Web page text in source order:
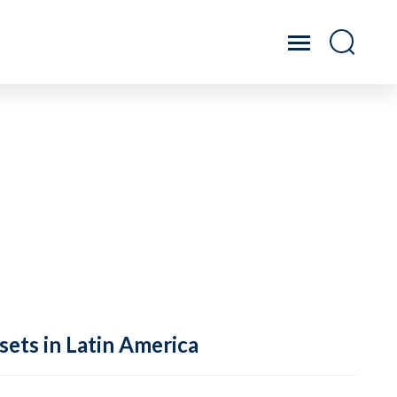
in Latin America